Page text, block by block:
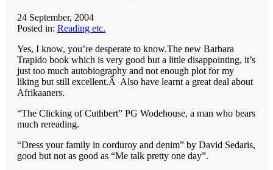
24 September, 2004
Posted in: Reading etc.
Yes, I know, you’re desperate to know.The new Barbara
Trapido book which is very good but a little disappointing, it’s
just too much autobiography and not enough plot for my
liking but still excellent.Â Also have learnt a great deal about
Afrikaaners.
“The Clicking of Cuthbert” PG Wodehouse, a man who bears
much rereading.
“Dress your family in corduroy and denim” by David Sedaris,
good but not as good as “Me talk pretty one day”.